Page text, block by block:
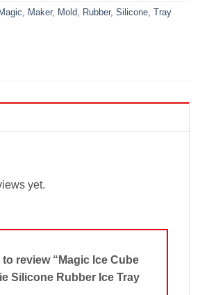
Magic, Maker, Mold, Rubber, Silicone, Tray
yet.
to review “Magic Ice Cube
Silicone Rubber Ice Tray